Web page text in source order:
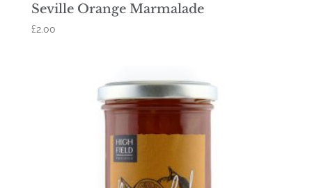
Seville Orange Marmalade
£2.00